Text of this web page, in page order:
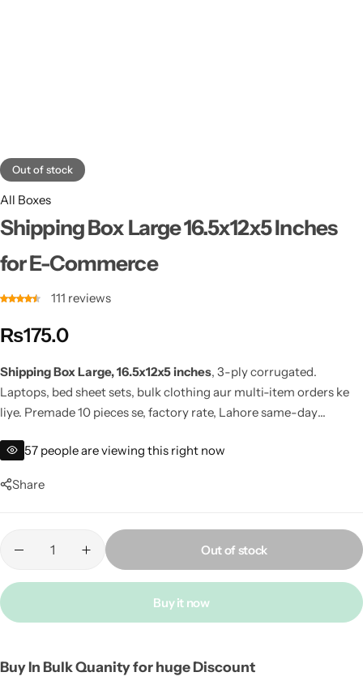
Out of stock
All Boxes
Shipping Box Large 16.5x12x5 Inches
for E-Commerce
111 reviews
₨175.0
Shipping Box Large, 16.5x12x5 inches, 3-ply corrugated.
Laptops, bed sheet sets, bulk clothing aur multi-item orders ke
liye. Premade 10 pieces se, factory rate, Lahore same-day
57 people are viewing this right now
Share
Out of stock
Buy it now
Buy In Bulk Quanity for huge Discount